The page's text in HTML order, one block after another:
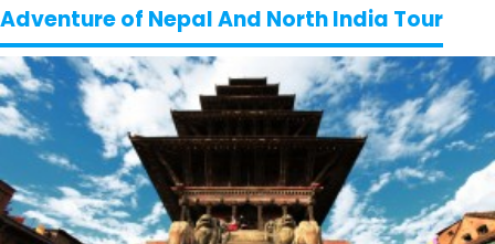
Adventure of Nepal And North India Tour